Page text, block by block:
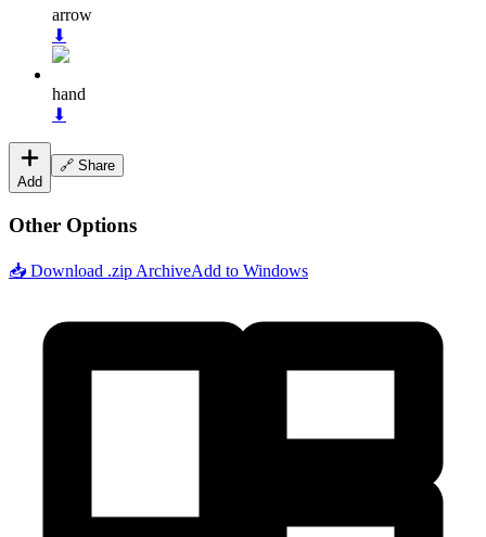
arrow
⬇
hand
⬇
Add
🔗 Share
Other Options
📥 Download .zip ArchiveAdd to Windows